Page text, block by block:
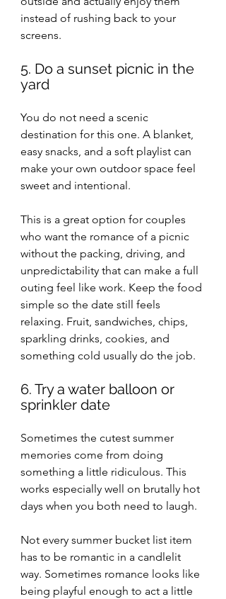
instead of rushing back to your
screens.
5. Do a sunset picnic in the
yard
You do not need a scenic
destination for this one. A blanket,
easy snacks, and a soft playlist can
make your own outdoor space feel
sweet and intentional.
This is a great option for couples
who want the romance of a picnic
without the packing, driving, and
unpredictability that can make a full
outing feel like work. Keep the food
simple so the date still feels
relaxing. Fruit, sandwiches, chips,
sparkling drinks, cookies, and
something cold usually do the job.
6. Try a water balloon or
sprinkler date
Sometimes the cutest summer
memories come from doing
something a little ridiculous. This
works especially well on brutally hot
days when you both need to laugh.
Not every summer bucket list item
has to be romantic in a candlelit
way. Sometimes romance looks like
being playful enough to act a little